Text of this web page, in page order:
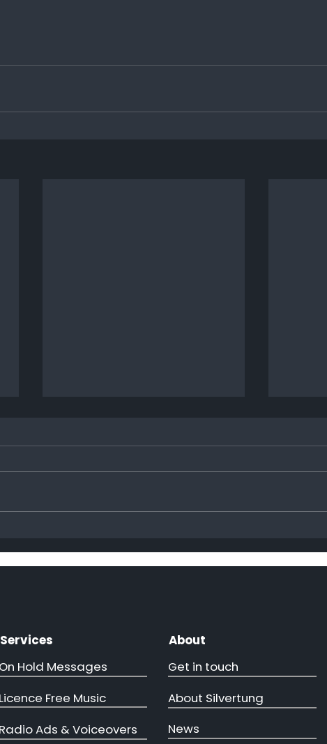
visit!!
Services
On Hold Messages
Licence Free Music
Radio Ads & Voiceovers
About
Get in touch
About Silvertung
News